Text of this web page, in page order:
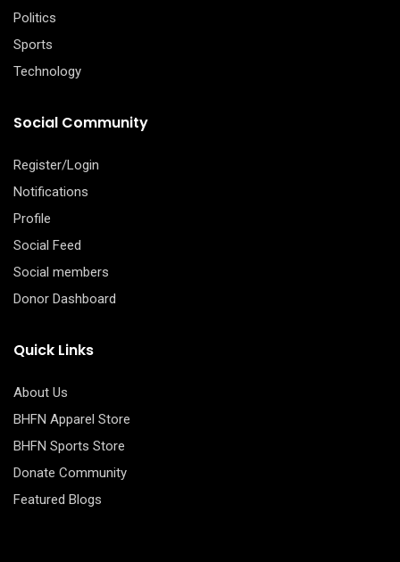
Politics
Sports
Technology
Social Community
Register/Login
Notifications
Profile
Social Feed
Social members
Donor Dashboard
Quick Links
About Us
BHFN Apparel Store
BHFN Sports Store
Donate Community
Featured Blogs